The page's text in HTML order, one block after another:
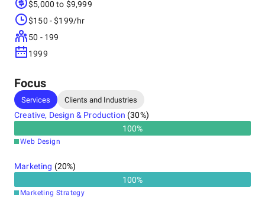
skillsets in the country. We’ll become an extension of
your team - imparting data-informed
recommendations to help you meet your unique
business goals.
$5,000 to $9,999
$150 - $199/hr
50 - 199
1999
Focus
Services Clients and Industries
Creative, Design & Production (30%)
100%
Web Design
Marketing (20%)
100%
Marketing Strategy